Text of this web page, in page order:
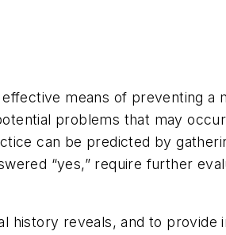
means of preventing a
problems that may
can be predicted by
“yes,” require further
history reveals, and to provide